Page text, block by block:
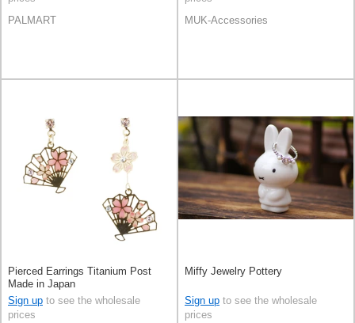
PALMART
MUK-Accessories
Pierced Earrings Titanium Post
Made in Japan
Sign up to see the wholesale
prices
Miffy Jewelry Pottery
Sign up to see the wholesale
prices